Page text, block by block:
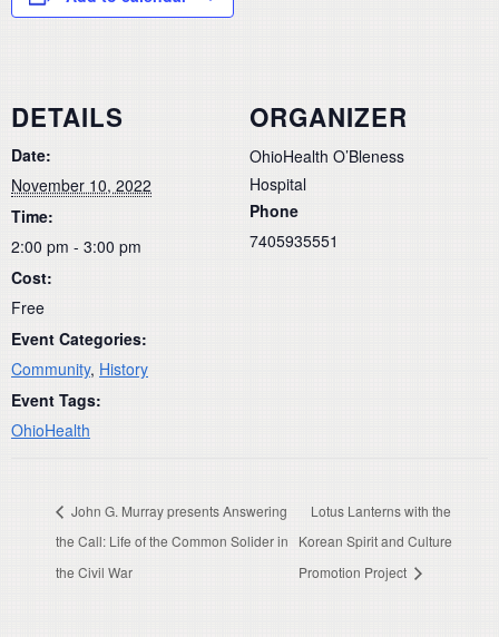
DETAILS
Date:
November 10, 2022
Time:
2:00 pm - 3:00 pm
Cost:
Free
Event Categories:
Community, History
Event Tags:
OhioHealth
ORGANIZER
OhioHealth O’Bleness
Hospital
Phone
7405935551
John G. Murray presents Answering
the Call: Life of the Common Solider in
the Civil War
Lotus Lanterns with the
Korean Spirit and Culture
Promotion Project